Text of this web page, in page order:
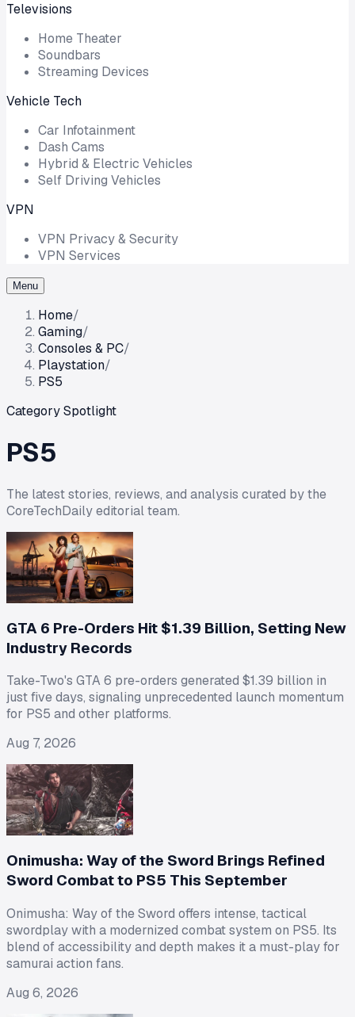
Televisions
Home Theater
Soundbars
Streaming Devices
Vehicle Tech
Car Infotainment
Dash Cams
Hybrid & Electric Vehicles
Self Driving Vehicles
VPN
VPN Privacy & Security
VPN Services
Menu
Home/
Gaming/
Consoles & PC/
Playstation/
PS5
Category Spotlight
PS5
The latest stories, reviews, and analysis curated by the
CoreTechDaily editorial team.
GTA 6 Pre-Orders Hit $1.39 Billion, Setting New
Industry Records
Take-Two's GTA 6 pre-orders generated $1.39 billion in
just five days, signaling unprecedented launch momentum
for PS5 and other platforms.
Aug 7, 2026
Onimusha: Way of the Sword Brings Refined
Sword Combat to PS5 This September
Onimusha: Way of the Sword offers intense, tactical
swordplay with a modernized combat system on PS5. Its
blend of accessibility and depth makes it a must-play for
samurai action fans.
Aug 6, 2026